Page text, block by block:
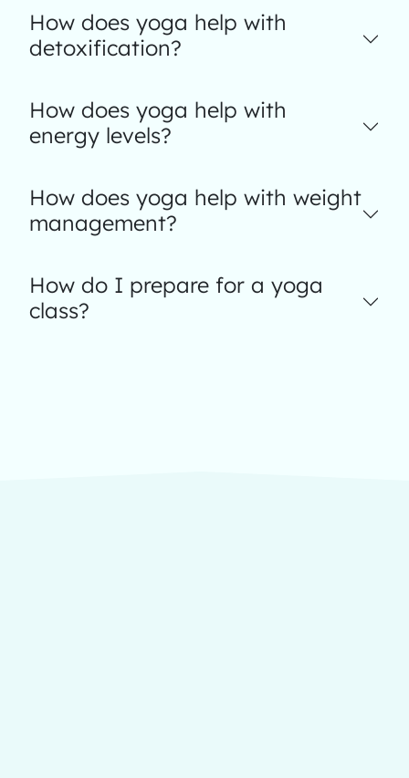
How does yoga help with
detoxification?
How does yoga help with
energy levels?
How does yoga help with weight
management?
How do I prepare for a yoga
class?